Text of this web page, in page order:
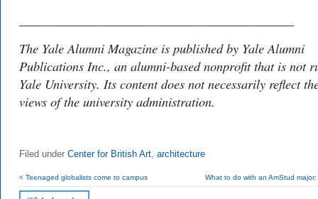
The Yale Alumni Magazine is published by Yale Alumni
Publications Inc., an alumni-based nonprofit that is not
Yale University. Its content does not necessarily reflect
views of the university administration.
Filed under Center for British Art, architecture
< Teenaged globalists come to campus What to do with an AmStud